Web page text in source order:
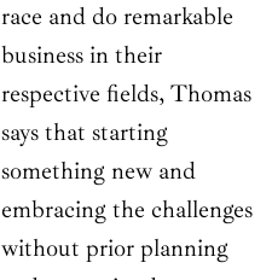
race and do remarkable
business in their
respective fields, Thomas
says that starting
something new and
embracing the challenges
without prior planning